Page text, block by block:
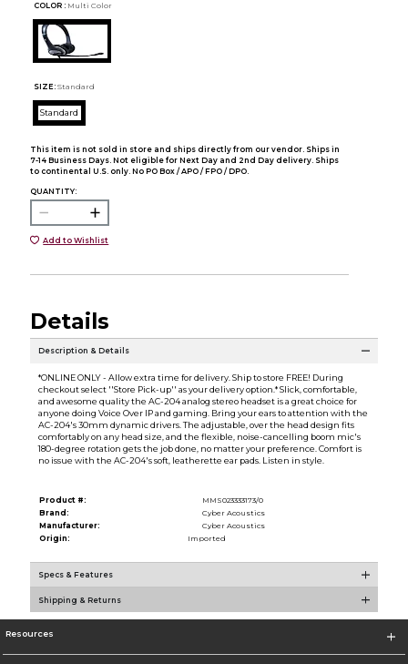
COLOR : Multi Color
SIZE: Standard
Standard
This item is not sold in store and ships directly from our vendor. Ships in
7-14 Business Days. Not eligible for Next Day and 2nd Day delivery. Ships
to continental U.S. only. No PO Box / APO / FPO / DPO.
QUANTITY:
Add to Wishlist
Details
Description & Details
*ONLINE ONLY - Allow extra time for delivery. Ship to store FREE! During
checkout select ''Store Pick-up'' as your delivery option.* Slick, comfortable,
and awesome quality the AC-204 analog stereo headset is a great choice for
anyone doing Voice Over IP and gaming. Bring your ears to attention with the
AC-204's 30mm dynamic drivers. The adjustable, over the head design fits
comfortably on any head size, and the flexible, noise-cancelling boom mic's
180-degree rotation gets the job done, no matter your preference. Comfort is
no issue with the AC-204's soft, leatherette ear pads. Listen in style.
Product #:
MMS023333173/0
Brand:
Cyber Acoustics
Manufacturer:
Cyber Acoustics
Origin:
Imported
Specs & Features
Shipping & Returns
Resources